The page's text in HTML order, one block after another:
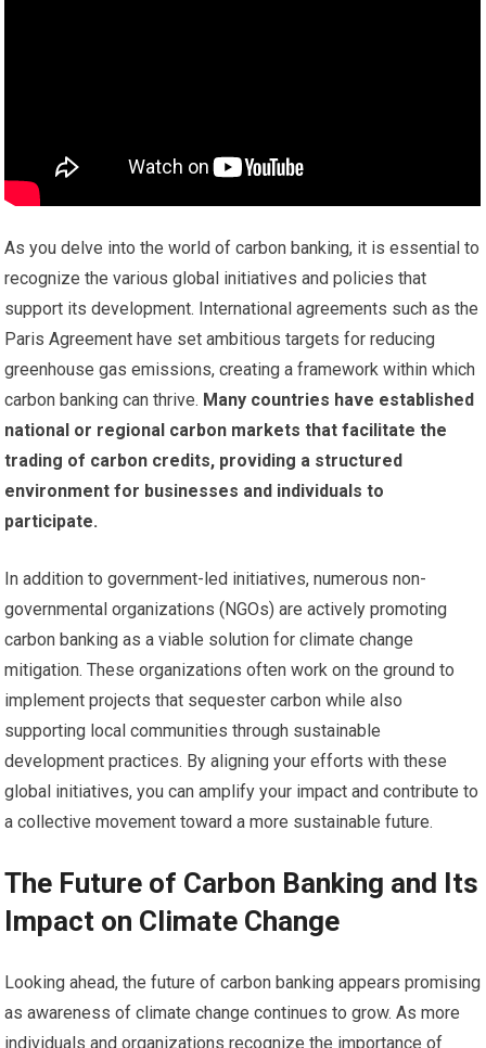
As you delve into the world of carbon banking, it is essential to
recognize the various global initiatives and policies that
support its development. International agreements such as the
Paris Agreement have set ambitious targets for reducing
greenhouse gas emissions, creating a framework within which
carbon banking can thrive. Many countries have established
national or regional carbon markets that facilitate the
trading of carbon credits, providing a structured
environment for businesses and individuals to
participate.
In addition to government-led initiatives, numerous non-
governmental organizations (NGOs) are actively promoting
carbon banking as a viable solution for climate change
mitigation. These organizations often work on the ground to
implement projects that sequester carbon while also
supporting local communities through sustainable
development practices. By aligning your efforts with these
global initiatives, you can amplify your impact and contribute to
a collective movement toward a more sustainable future.
The Future of Carbon Banking and Its
Impact on Climate Change
Looking ahead, the future of carbon banking appears promising
as awareness of climate change continues to grow. As more
individuals and organizations recognize the importance of